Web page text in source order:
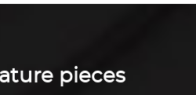
pieces